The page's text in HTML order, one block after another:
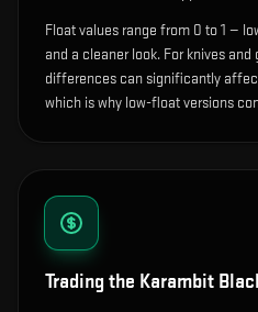
Float values range from 0 to 1 —
and a cleaner look. For knives
differences can significantly
which is why low-float versions
Trading the Karambit